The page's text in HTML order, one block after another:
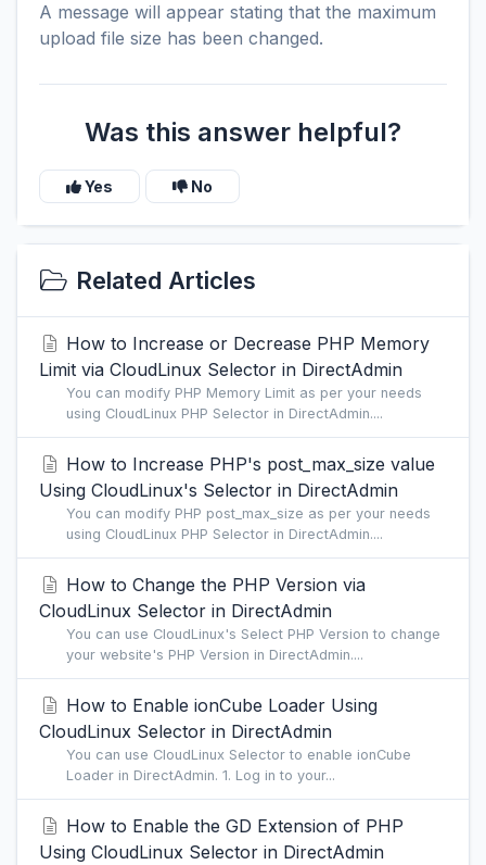
A message will appear stating that the maximum
upload file size has been changed.
Was this answer helpful?
Yes No
Related Articles
How to Increase or Decrease PHP Memory
Limit via CloudLinux Selector in DirectAdmin
You can modify PHP Memory Limit as per your needs
using CloudLinux PHP Selector in DirectAdmin....
How to Increase PHP's post_max_size value
Using CloudLinux's Selector in DirectAdmin
You can modify PHP post_max_size as per your needs
using CloudLinux PHP Selector in DirectAdmin....
How to Change the PHP Version via
CloudLinux Selector in DirectAdmin
You can use CloudLinux's Select PHP Version to change
your website's PHP Version in DirectAdmin....
How to Enable ionCube Loader Using
CloudLinux Selector in DirectAdmin
You can use CloudLinux Selector to enable ionCube
Loader in DirectAdmin. 1. Log in to your...
How to Enable the GD Extension of PHP
Using CloudLinux Selector in DirectAdmin